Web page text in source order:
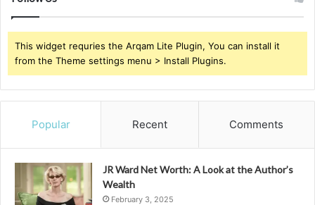
This widget requries the Arqam Lite Plugin, You can install it
from the Theme settings menu > Install Plugins.
Popular Recent Comments
JR Ward Net Worth: A Look at the Author’s
Wealth
February 3, 2025